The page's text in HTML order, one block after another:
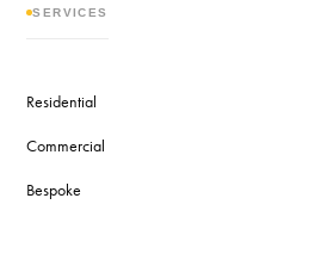
SERVICES
Residential
Commercial
Bespoke